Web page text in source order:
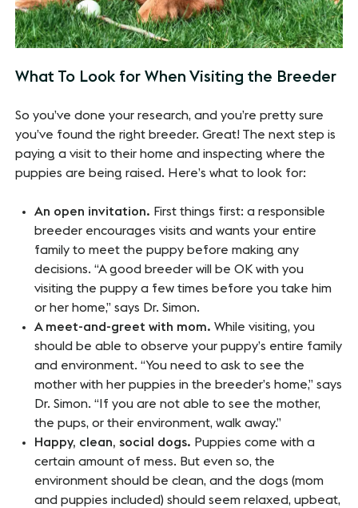
What To Look for When Visiting the Breeder
So you’ve done your research, and you’re pretty sure
you’ve found the right breeder. Great! The next step is
paying a visit to their home and inspecting where the
puppies are being raised. Here’s what to look for:
An open invitation. First things first: a responsible
breeder encourages visits and wants your entire
family to meet the puppy before making any
decisions. “A good breeder will be OK with you
visiting the puppy a few times before you take him
or her home,” says Dr. Simon.
A meet-and-greet with mom. While visiting, you
should be able to observe your puppy’s entire family
and environment. “You need to ask to see the
mother with her puppies in the breeder’s home,” says
Dr. Simon. “If you are not able to see the mother,
the pups, or their environment, walk away.”
Happy, clean, social dogs. Puppies come with a
certain amount of mess. But even so, the
environment should be clean, and the dogs (mom
and puppies included) should seem relaxed, upbeat,